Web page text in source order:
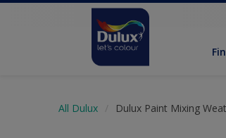
All Dulux Dulux Paint Mixing